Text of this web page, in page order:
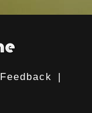
Feedback
|